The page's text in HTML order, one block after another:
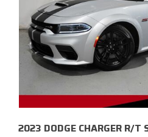
2023 DODGE CHARGER R/T